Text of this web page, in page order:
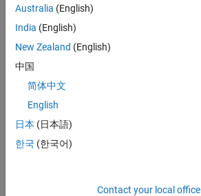
a
ocum
ented
)
work
arou
nd to
have
ple
Australia (English)
India (English)
New Zealand (English)
中国
简体中文
English
日本 (日本語)
한국 (한국어)
Contact your local office